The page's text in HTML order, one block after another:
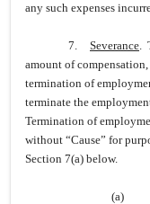
any such expenses
7. Severance.
amount of
termination of
terminate the
Termination of
without “Cause” for
Section 7(a) below.
(a)